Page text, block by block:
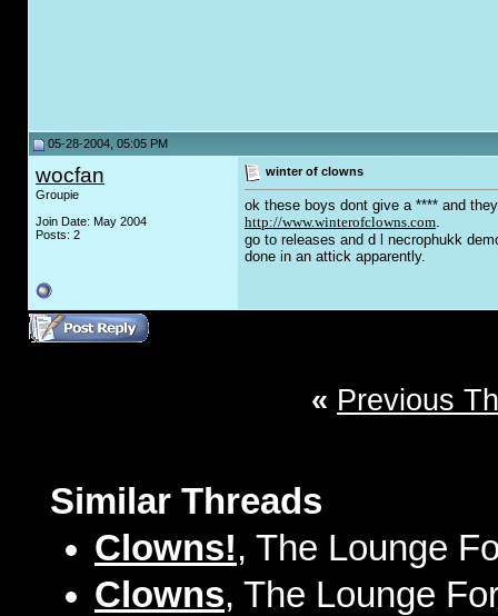
05-28-2004, 05:05 PM
wocfan
Groupie
Join Date: May 2004
Posts: 2
winter of clowns
ok these boys dont give a **** and
http://www.winterofclowns.com.
go to releases and d l necrophukk
done in an attick apparently.
« Previous
Similar Threads
Clowns!, The Lounge
Clowns, The Lounge